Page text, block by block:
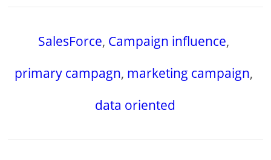
SalesForce, Campaign influence,
primary campagn, marketing campaign,
data oriented